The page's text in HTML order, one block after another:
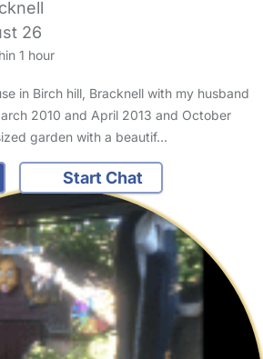
26
1 hour
in Birch hill, Bracknell with my husband
2010 and April 2013 and October
garden with a beautif…
Start Chat